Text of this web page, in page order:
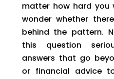
matter how hard
wonder whether
behind the pattern.
this question
answers that go
or financial advice